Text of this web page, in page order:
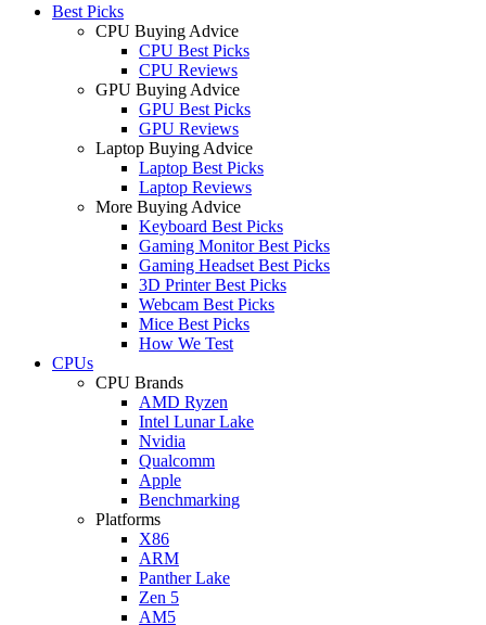
Best Picks
CPU Buying Advice
CPU Best Picks
CPU Reviews
GPU Buying Advice
GPU Best Picks
GPU Reviews
Laptop Buying Advice
Laptop Best Picks
Laptop Reviews
More Buying Advice
Keyboard Best Picks
Gaming Monitor Best Picks
Gaming Headset Best Picks
3D Printer Best Picks
Webcam Best Picks
Mice Best Picks
How We Test
CPUs
CPU Brands
AMD Ryzen
Intel Lunar Lake
Nvidia
Qualcomm
Apple
Benchmarking
Platforms
X86
ARM
Panther Lake
Zen 5
AM5